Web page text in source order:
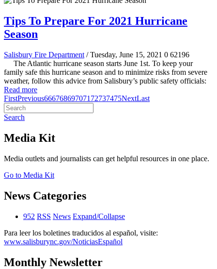
Tips To Prepare For 2021 Hurricane
Season
Salisbury Fire Department / Tuesday, June 15, 2021 0 62196
The Atlantic hurricane season starts June 1st. To keep your
family safe this hurricane season and to minimize risks from severe
weather, follow this advice from Salisbury’s public safety officials:
Read more
FirstPrevious666768697071 72737475NextLast
Search
Media Kit
Media outlets and journalists can get helpful resources in one place.
Go to Media Kit
News Categories
952 RSS News Expand/Collapse
Para leer los boletines traducidos al español, visite:
www.salisburync.gov/NoticiasEspañol
Monthly Newsletter